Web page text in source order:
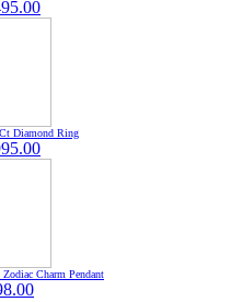
Diamond Ring
Charm Pendant